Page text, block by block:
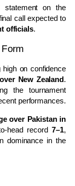
on the
call expected to
officials.
high on confidence
New Zealand.
the tournament
performances.
over Pakistan in
head record7–1,
dominance in the